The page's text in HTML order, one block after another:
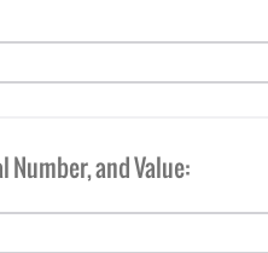
and Value: